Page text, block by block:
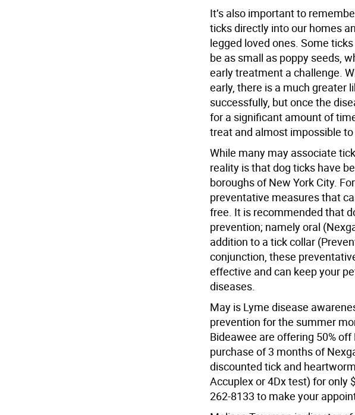
It’s also important to
ticks directly into our homes
legged loved ones. Some
be as small as poppy seeds,
early treatment a challenge.
early, there is a much greater
successfully, but once the
for a significant amount of
treat and almost impossible
While many may associate
reality is that dog ticks have
boroughs of New York City.
preventative measures that
free. It is recommended that
prevention; namely oral
addition to a tick collar
conjunction, these
effective and can keep your
diseases.
May is Lyme disease
prevention for the summer
Bideawee are offering 50%
purchase of 3 months of
discounted tick and
Accuplex or 4Dx test) for only
262-8133 to make your